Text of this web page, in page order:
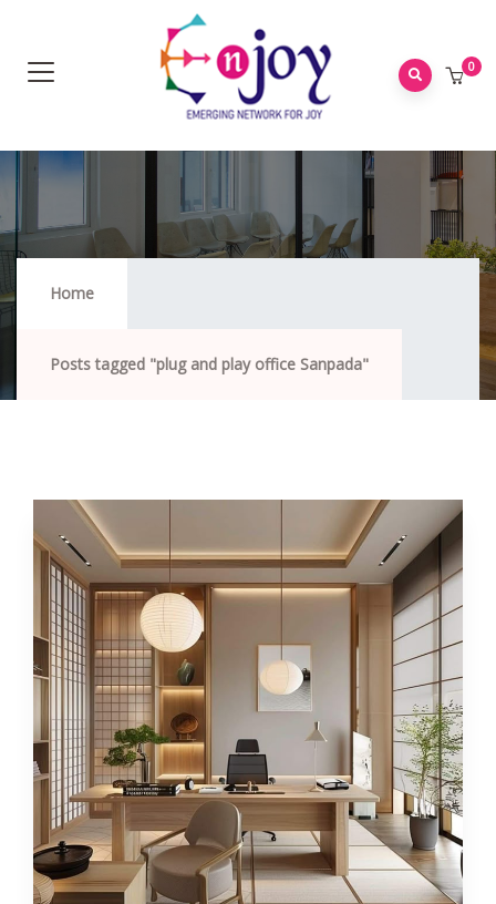
0
Home
Posts tagged "plug and play office Sanpada"